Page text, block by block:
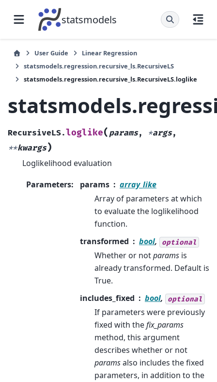
statsmodels
User Guide
Linear Regression
statsmodels.regression.recursive_ls.RecursiveLS
statsmodels.regression.recursive_ls.RecursiveLS.loglike
RecursiveLS.loglike( params, *args,
**kwargs)
Loglikelihood evaluation
Parameters: params
array_like
Array of parameters at which
to evaluate the loglikelihood
function.
transformed
bool, optional
Whether or notparams is
already transformed. Default is
True.
includes_fixed
bool, optional
If parameters were previously
fixed with thefix_params
method, this argument
describes whether or not
paramsalso includes the fixed
parameters, in addition to the